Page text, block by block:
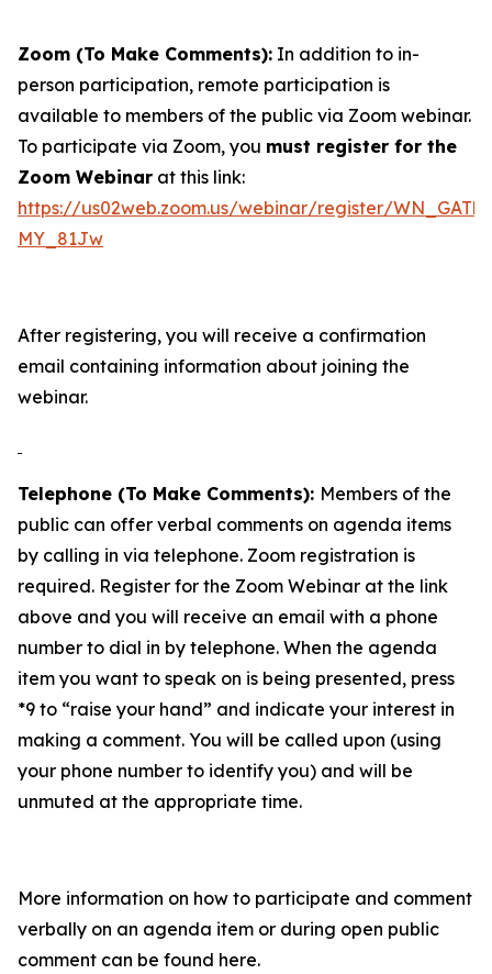
Zoom (To Make Comments): In addition to in-
person participation, remote participation is
available to members of the public via Zoom webinar.
To participate via Zoom, you must register for the
Zoom Webinar at this link:
https://us02web.zoom.us/webinar/register/
MY_81Jw
After registering, you will receive a confirmation
email containing information about joining the
webinar.
Telephone (To Make Comments): Members of the
public can offer verbal comments on agenda items
by calling in via telephone. Zoom registration is
required. Register for the Zoom Webinar at the link
above and you will receive an email with a phone
number to dial in by telephone. When the agenda
item you want to speak on is being presented, press
*9 to “raise your hand” and indicate your interest in
making a comment. You will be called upon (using
your phone number to identify you) and will be
unmuted at the appropriate time.
More information on how to participate and comment
verbally on an agenda item or during open public
comment can be found here.